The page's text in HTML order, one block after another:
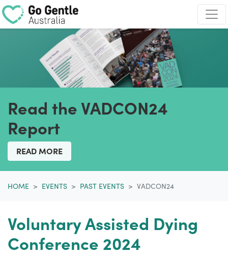
Read the VADCON24
Report
READ MORE
HOME EVENTS PAST EVENTS VADCON24
Voluntary Assisted Dying
Conference 2024